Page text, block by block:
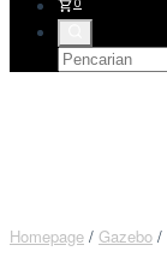
Homepage / Gazebo /